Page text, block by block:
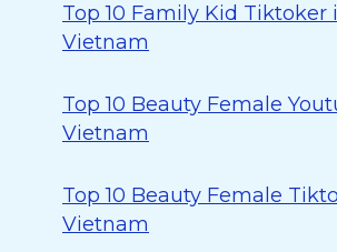
Top 10 Family Kid Tiktoker
Vietnam
Top 10 Beauty Female
Vietnam
Top 10 Beauty Female
Vietnam